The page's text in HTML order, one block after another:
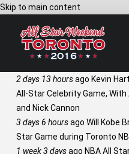
Skip to main content
2 days 13 hoursago Kevin
All-Star Celebrity Game,
and Nick Cannon
3 days 6 hoursago Will Kobe
Star Game during Toronto
1 week 3 daysago NBA All